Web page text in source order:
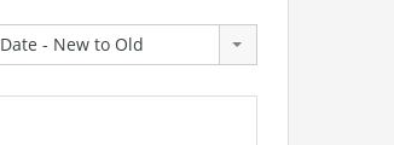
Date - New to Old